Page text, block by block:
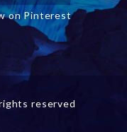
on Pinterest
reserved